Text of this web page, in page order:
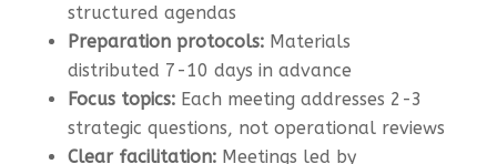
structured agendas
Preparation protocols:Materials
distributed 7-10 days in advance
Focus topics:Each meeting addresses 2-3
strategic questions, not operational reviews
Clear facilitation:Meetings led by